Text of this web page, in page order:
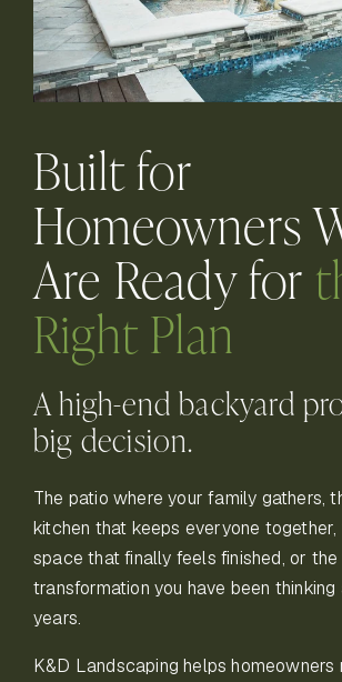
Built for
Homeowners
Are Ready for
Right Plan
A high-end backyard
big decision.
The patio where your family gathers,
kitchen that keeps everyone
space that finally feels finished, or
transformation you have been
years.
K&D Landscaping helps